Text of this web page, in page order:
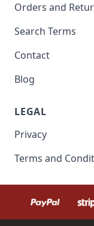
Orders and
Search Terms
Contact
Blog
LEGAL
Privacy
Terms and